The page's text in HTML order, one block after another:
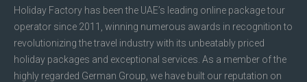
Holiday Factory has been the UAE’s leading online package tour
operator since 2011, winning numerous awards in recognition to
revolutionizing the travel industry with its unbeatably priced
holiday packages and exceptional services. As a member of the
highly regarded German Group, we have built our reputation on